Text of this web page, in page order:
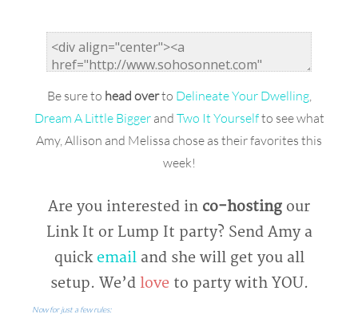
Be sure to head overto Delineate Your Dwelling,
Dream A Little Biggerand Two It Yourselfto see what
Amy, Allison and Melissa chose as their favorites this
week!
Are you interested in co-hosting our
Link It or Lump It party? Send Amy a
quick emailand she will get you all
setup. We’d love to party with YOU.
Now for just a few rules: